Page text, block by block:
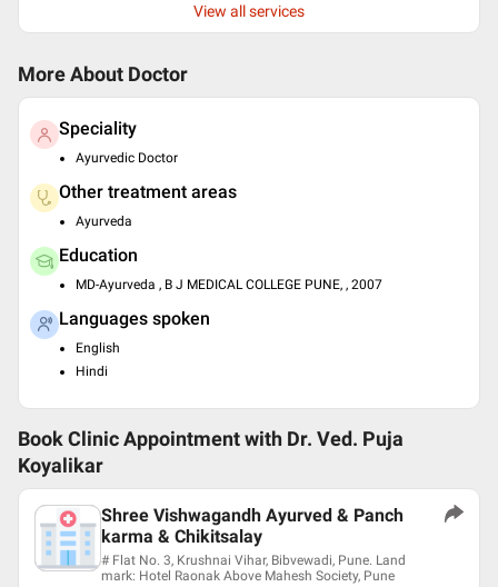
View all services
More About Doctor
Speciality
Ayurvedic Doctor
Other treatment areas
Ayurveda
Education
MD-Ayurveda , B J MEDICAL COLLEGE PUNE, , 2007
Languages spoken
English
Hindi
Book Clinic Appointment with Dr. Ved. Puja
Koyalikar
Shree Vishwagandh Ayurved & Panch
karma & Chikitsalay
# Flat No. 3, Krushnai Vihar, Bibvewadi, Pune. Land
mark: Hotel Raonak Above Mahesh Society, Pune